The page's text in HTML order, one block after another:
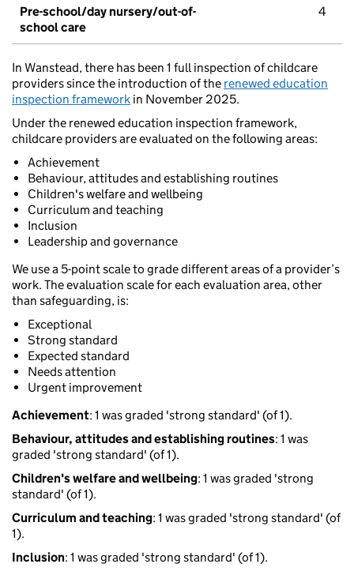
Pre-school/day nursery/out-of-
school care
4
In Wanstead, there has been 1 full inspection of childcare
providers since the introduction of the renewed education
inspection framework in November 2025.
Under the renewed education inspection framework,
childcare providers are evaluated on the following areas:
Achievement
Behaviour, attitudes and establishing routines
Children's welfare and wellbeing
Curriculum and teaching
Inclusion
Leadership and governance
We use a 5-point scale to grade different areas of a provider’s
work. The evaluation scale for each evaluation area, other
than safeguarding, is:
Exceptional
Strong standard
Expected standard
Needs attention
Urgent improvement
Achievement: 1 was graded 'strong standard' (of 1).
Behaviour, attitudes and establishing routines: 1 was
graded 'strong standard' (of 1).
Children's welfare and wellbeing: 1 was graded 'strong
standard' (of 1).
Curriculum and teaching: 1 was graded 'strong standard' (of
1).
Inclusion: 1 was graded 'strong standard' (of 1).